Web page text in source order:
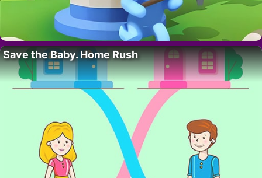
Save the Baby. Home Rush